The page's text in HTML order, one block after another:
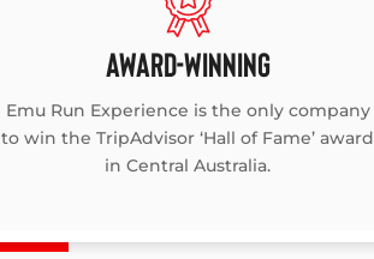
AWARD-WINNING
Emu Run Experience is the only company
to win the TripAdvisor ‘Hall of Fame’ award
in Central Australia.